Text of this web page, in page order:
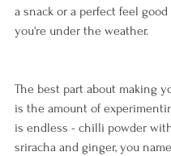
a snack or a perfect feel
you're under the weather.
The best part about making
is the amount of
is endless - chilli powder
sriracha and ginger, you